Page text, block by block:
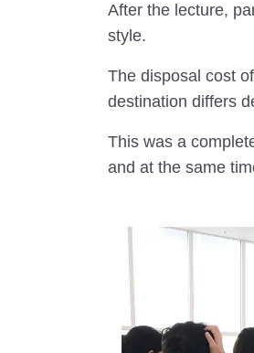
After the lecture,
style.
The disposal cost
destination differs
This was a
and at the same